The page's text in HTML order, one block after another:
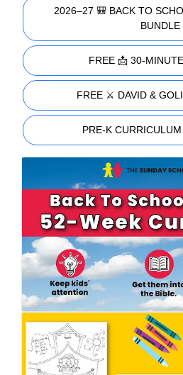
2026–27 🎒 BACK TO
BUNDLE
FREE 📩 30-
FREE ⚔️ DAVID &
PRE-K